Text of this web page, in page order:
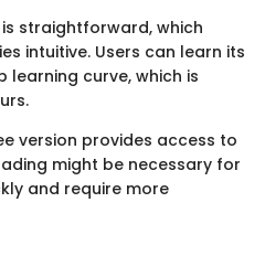
straightforward, which
intuitive. Users can learn its
learning curve, which is
version provides access to
might be necessary for
and require more